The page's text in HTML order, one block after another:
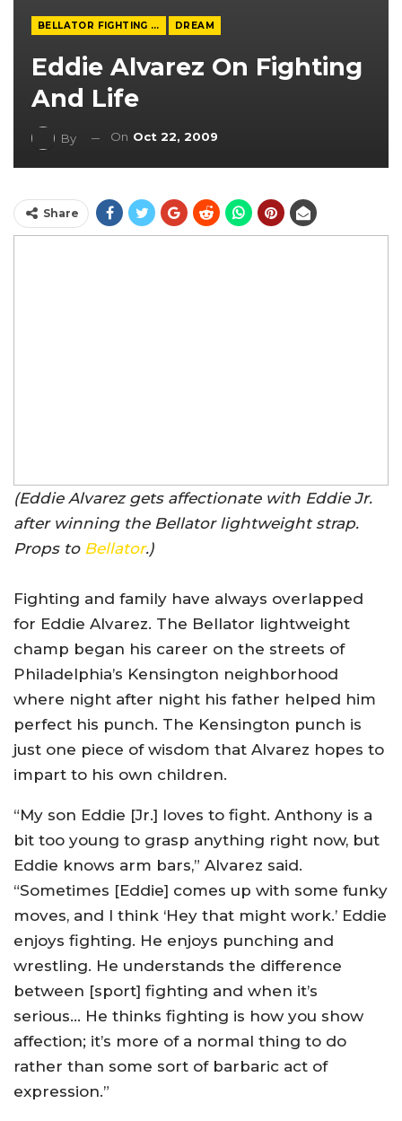
BELLATOR FIGHTING CHAMPIONSHIP DREAM
Eddie Alvarez On Fighting
And Life
By On Oct 22, 2009
Share
(Eddie Alvarez gets affectionate with Eddie Jr.
after winning the Bellator lightweight strap.
Props to Bellator.)
Fighting and family have always overlapped
for Eddie Alvarez. The Bellator lightweight
champ began his career on the streets of
Philadelphia’s Kensington neighborhood
where night after night his father helped him
perfect his punch. The Kensington punch is
just one piece of wisdom that Alvarez hopes to
impart to his own children.
“My son Eddie [Jr.] loves to fight. Anthony is a
bit too young to grasp anything right now, but
Eddie knows arm bars,” Alvarez said.
“Sometimes [Eddie] comes up with some funky
moves, and I think ‘Hey that might work.’ Eddie
enjoys fighting. He enjoys punching and
wrestling. He understands the difference
between [sport] fighting and when it’s
serious… He thinks fighting is how you show
affection; it’s more of a normal thing to do
rather than some sort of barbaric act of
expression.”